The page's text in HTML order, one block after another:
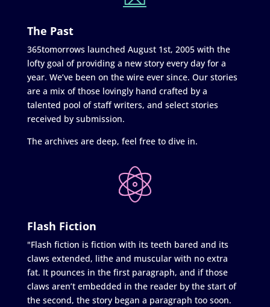
The Past
365tomorrows launched August 1st, 2005 with the
lofty goal of providing a new story every day for a
year. We’ve been on the wire ever since. Our stories
are a mix of those lovingly hand crafted by a
talented pool of staff writers, and select stories
received by submission.
The archives are deep, feel free to dive in.
Flash Fiction
"Flash fiction is fiction with its teeth bared and its
claws extended, lithe and muscular with no extra
fat. It pounces in the first paragraph, and if those
claws aren’t embedded in the reader by the start of
the second, the story began a paragraph too soon.